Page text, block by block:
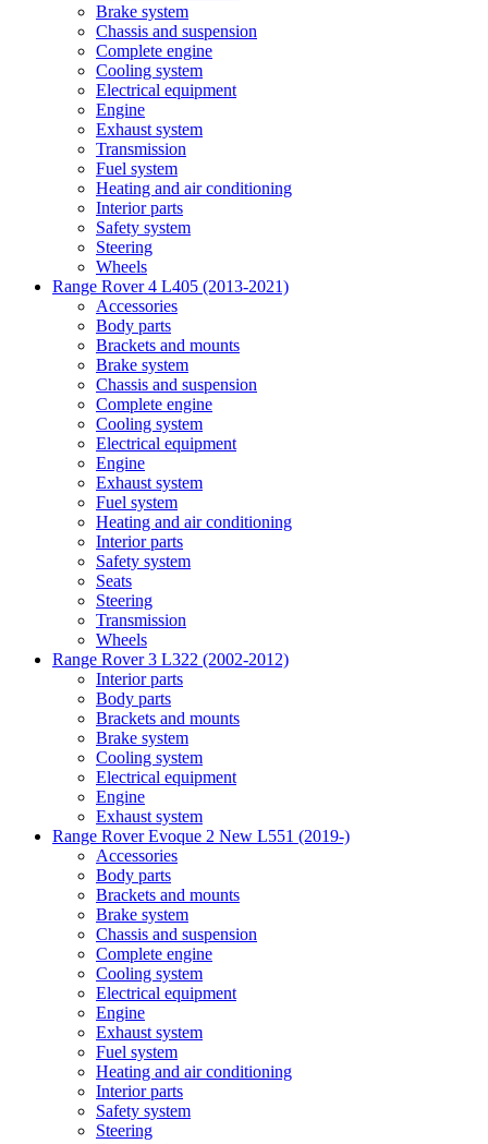
Brake system
Chassis and suspension
Complete engine
Cooling system
Electrical equipment
Engine
Exhaust system
Transmission
Fuel system
Heating and air conditioning
Interior parts
Safety system
Steering
Wheels
Range Rover 4 L405 (2013-2021)
Accessories
Body parts
Brackets and mounts
Brake system
Chassis and suspension
Complete engine
Cooling system
Electrical equipment
Engine
Exhaust system
Fuel system
Heating and air conditioning
Interior parts
Safety system
Seats
Steering
Transmission
Wheels
Range Rover 3 L322 (2002-2012)
Interior parts
Body parts
Brackets and mounts
Brake system
Cooling system
Electrical equipment
Engine
Exhaust system
Range Rover Evoque 2 New L551 (2019-)
Accessories
Body parts
Brackets and mounts
Brake system
Chassis and suspension
Complete engine
Cooling system
Electrical equipment
Engine
Exhaust system
Fuel system
Heating and air conditioning
Interior parts
Safety system
Steering